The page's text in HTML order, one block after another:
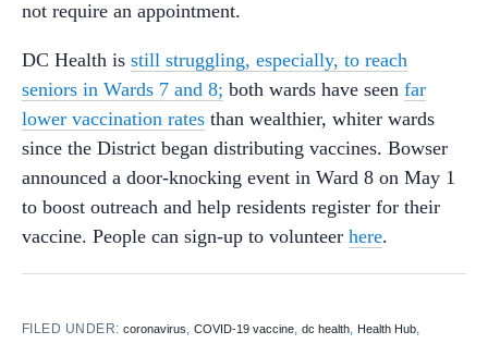
not require an appointment.
DC Health is still struggling, especially, to reach
seniors in Wards 7 and 8; both wards have seen far
lower vaccination rates than wealthier, whiter wards
since the District began distributing vaccines. Bowser
announced a door-knocking event in Ward 8 on May 1
to boost outreach and help residents register for their
vaccine. People can sign-up to volunteer here.
FILED UNDER:coronavirus,COVID-19 vaccine,dc health, Health Hub,